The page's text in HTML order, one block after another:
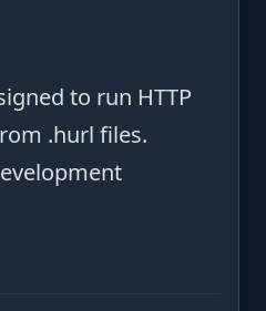
to run HTTP
.hurl files.